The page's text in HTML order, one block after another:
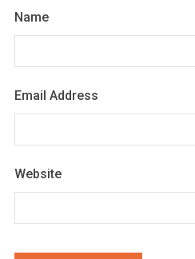
Name
Email Address
Website